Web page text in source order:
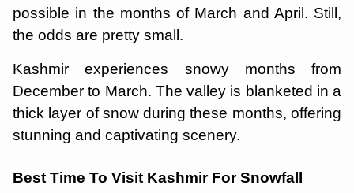
possible in the months of March and April. Still,
the odds are pretty small.
Kashmir experiences snowy months from
December to March. The valley is blanketed in a
thick layer of snow during these months, offering
stunning and captivating scenery.
Best Time To Visit Kashmir For Snowfall